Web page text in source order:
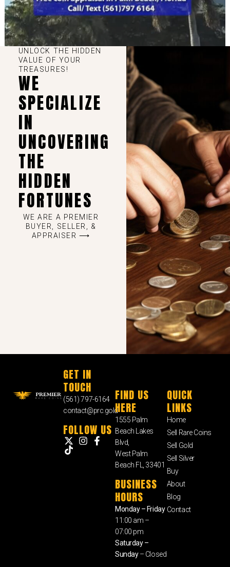
UNLOCK THE HIDDEN
VALUE OF YOUR
TREASURES!
WE
SPECIALIZE
IN
UNCOVERING
THE
HIDDEN
FORTUNES
WE ARE A PREMIER
BUYER, SELLER, &
APPRAISER ⟶
GET IN
TOUCH
(561) 797-6164
contact@prc.gold
FOLLOW US
FIND US
HERE
1555 Palm
Beach Lakes
Blvd,
West Palm
Beach FL, 33401
BUSINESS
HOURS
Monday – Friday
11:00 am –
07:00 pm
Saturday –
Sunday– Closed
QUICK
LINKS
Home
Sell Rare Coins
Sell Gold
Sell Silver
Buy
About
Blog
Contact